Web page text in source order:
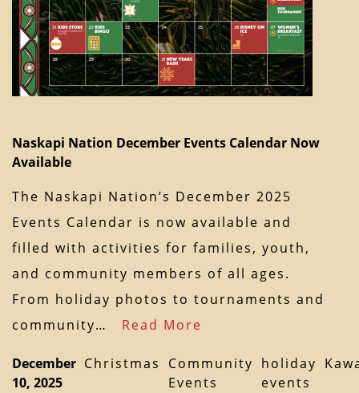
Naskapi Nation December Events Calendar Now
Available
The Naskapi Nation’s December 2025
Events Calendar is now available and
filled with activities for families, youth,
and community members of all ages.
From holiday photos to tournaments and
community… Read More
December
10, 2025
Christmas
Community
Events
holiday
events